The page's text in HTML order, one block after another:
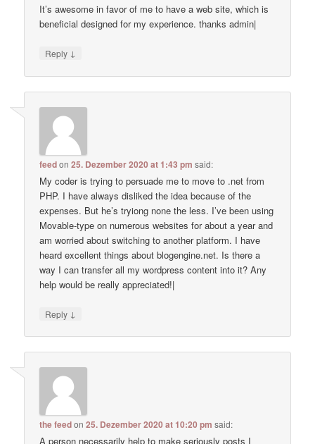
It’s awesome in favor of me to have a web site, which is
beneficial designed for my experience. thanks admin|
Reply ↓
feedon25. Dezember 2020 at 1:43 pm said:
My coder is trying to persuade me to move to .net from
PHP. I have always disliked the idea because of the
expenses. But he’s tryiong none the less. I’ve been using
Movable-type on numerous websites for about a year and
am worried about switching to another platform. I have
heard excellent things about blogengine.net. Is there a
way I can transfer all my wordpress content into it? Any
help would be really appreciated!|
Reply ↓
the feedon25. Dezember 2020 at 10:20 pm said:
A person necessarily help to make seriously posts I